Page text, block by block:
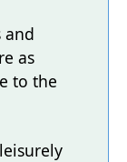
and
as
to the